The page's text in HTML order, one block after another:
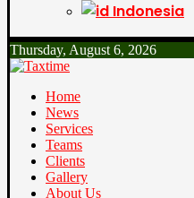
Indonesia
Thursday, August 6, 2026
Home
News
Services
Teams
Clients
Gallery
About Us